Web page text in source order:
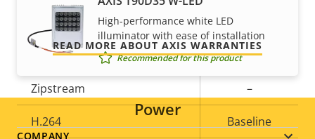
Compression
Property
description
value
Zipstream –
H.264 Baseline
High-performance white LED
illuminator with ease of installation
Recommended for this product
Power
and control over your costs.
READ MORE ABOUT AXIS WARRANTIES
COMPANY